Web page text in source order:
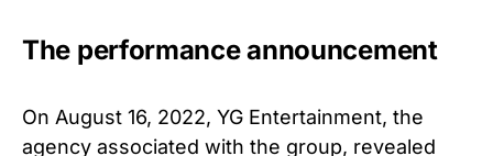
The performance announcement
On August 16, 2022, YG Entertainment, the
agency associated with the group, revealed